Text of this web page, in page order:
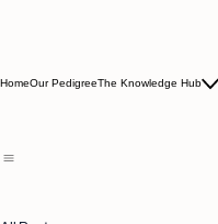
HomeOur PedigreeThe Knowledge Hub